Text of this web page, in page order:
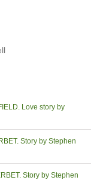
Love story by
Story by Stephen
Story by Stephen